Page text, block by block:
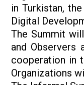
in Turkistan,
Digital
The Summit
and
cooperation in
Organizations